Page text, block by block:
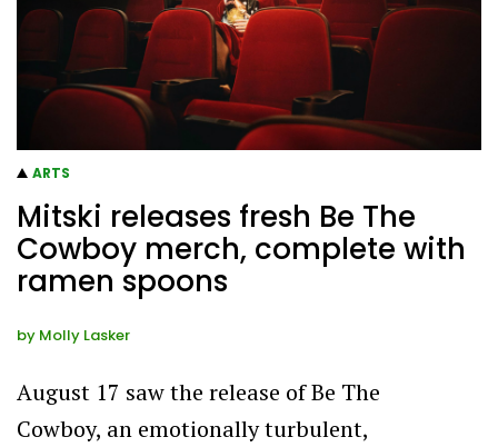
ARTS
Mitski releases fresh Be The
Cowboy merch, complete with
ramen spoons
by Molly Lasker
August 17 saw the release of Be The
Cowboy, an emotionally turbulent,